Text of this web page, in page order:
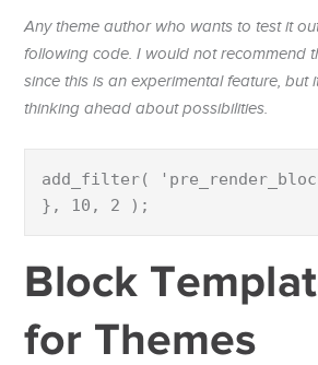
Any theme author who wants to test it
following code. I would not recommend
since this is an experimental feature, but
thinking ahead about possibilities.
add_filter(
}, 10, 2 );
Block
for Themes